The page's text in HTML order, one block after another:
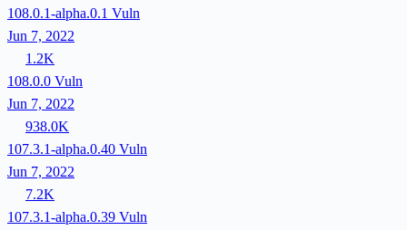
108.0.1-alpha.0.1 Vuln
Jun 7, 2022
1.2K
108.0.0 Vuln
Jun 7, 2022
938.0K
107.3.1-alpha.0.40 Vuln
Jun 7, 2022
7.2K
107.3.1-alpha.0.39 Vuln